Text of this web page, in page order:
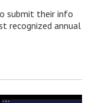
submit their info
recognized annual